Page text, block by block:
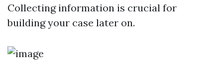
Collecting information is crucial for
building your case later on.